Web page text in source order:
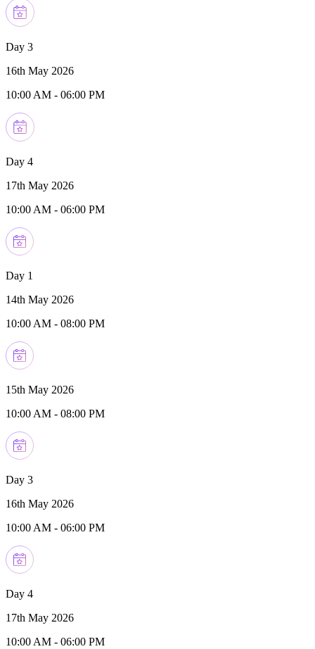
Day 3
16th May 2026
10:00 AM - 06:00 PM
Day 4
17th May 2026
10:00 AM - 06:00 PM
Day 1
14th May 2026
10:00 AM - 08:00 PM
15th May 2026
10:00 AM - 08:00 PM
Day 3
16th May 2026
10:00 AM - 06:00 PM
Day 4
17th May 2026
10:00 AM - 06:00 PM